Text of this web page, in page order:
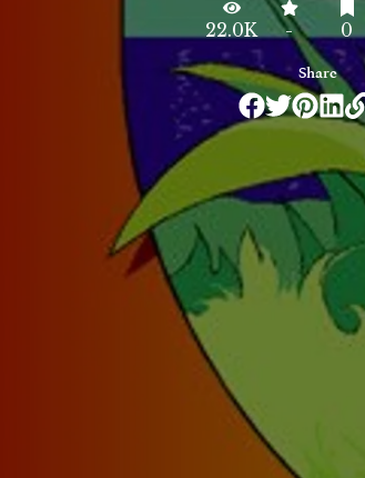
22.0K - 0
Share